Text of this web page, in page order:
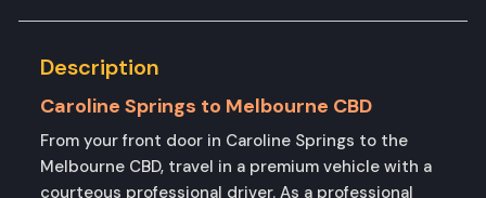
Description
Caroline Springs to Melbourne CBD
From your front door in Caroline Springs to the
Melbourne CBD, travel in a premium vehicle with a
courteous professional driver. As a professional